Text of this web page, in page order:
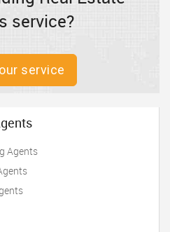
service?
service
Agents